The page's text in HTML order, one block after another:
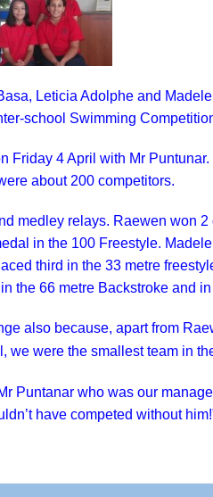
Leticia Adolphe and
school Swimming
Friday 4 April with Mr
about 200 competitors.
medley relays. Raewen won 2
in the 100 Freestyle.
third in the 33 metre
the 66 metre Backstroke and
also because, apart from
we were the smallest team in
Puntanar who was our
have competed without